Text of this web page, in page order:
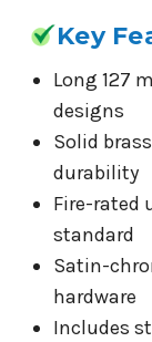
Key
Long 127
designs
Solid
durability
Fire-rated
standard
Satin-
hardware
Includes